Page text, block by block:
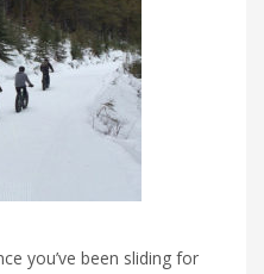
you’ve been sliding for